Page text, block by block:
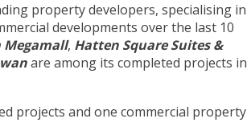
property developers, specialising in
developments over the last 10
Megamall, Hatten Square Suites &
are among its completed projects in
projects and one commercial property